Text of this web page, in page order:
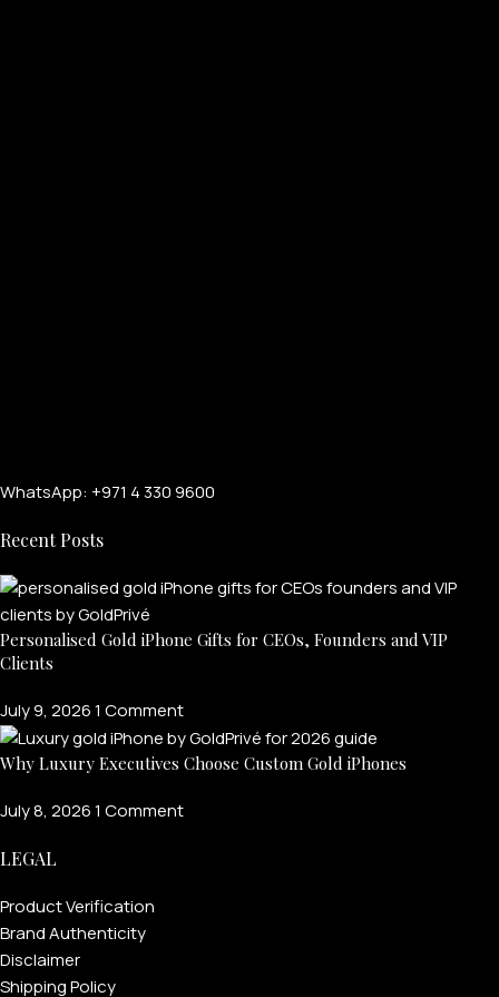
WhatsApp: +971 4 330 9600
Recent Posts
Personalised Gold iPhone Gifts for CEOs, Founders and VIP
Clients
July 9, 20261 Comment
Why Luxury Executives Choose Custom Gold iPhones
July 8, 20261 Comment
LEGAL
Product Verification
Brand Authenticity
Disclaimer
Shipping Policy